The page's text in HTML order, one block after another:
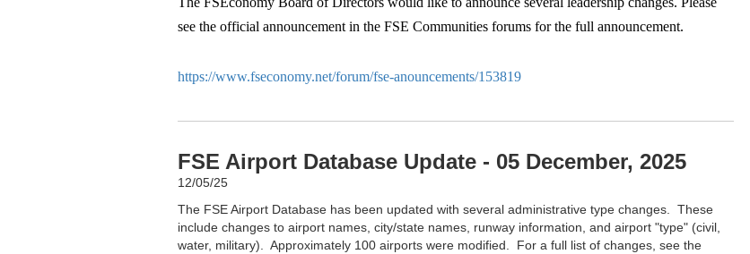
see the official announcement in the FSE Communities forums for the full announcement.
https://www.fseconomy.net/forum/fse-anouncements/153819
FSE Airport Database Update - 05 December, 2025
12/05/25
The FSE Airport Database has been updated with several administrative type changes. These
include changes to airport names, city/state names, runway information, and airport "type" (civil,
water, military). Approximately 100 airports were modified. For a full list of changes, see the